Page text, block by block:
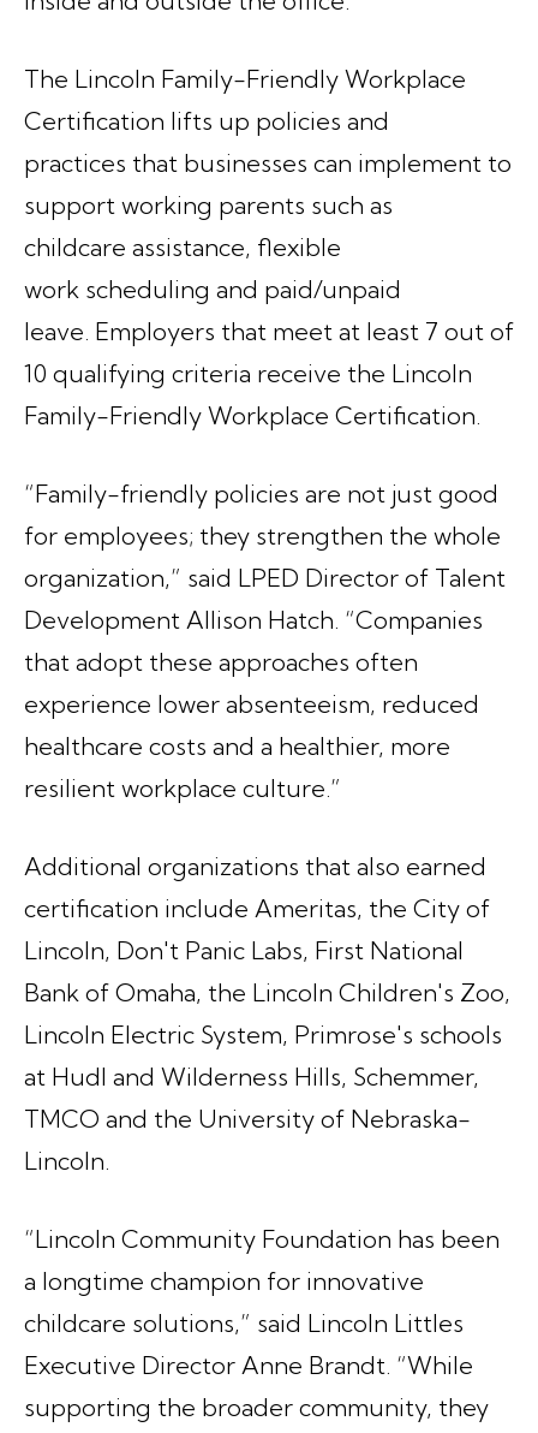
The Lincoln Family-Friendly Workplace
Certification lifts up policies and
practices that businesses can implement to
support working parents such as
childcare assistance, flexible
work scheduling and paid/unpaid
leave. Employers that meet at least 7 out of
10 qualifying criteria receive the Lincoln
Family-Friendly Workplace Certification.
“Family-friendly policies are not just good
for employees; they strengthen the whole
organization,” said LPED Director of Talent
Development Allison Hatch. “Companies
that adopt these approaches often
experience lower absenteeism, reduced
healthcare costs and a healthier, more
resilient workplace culture.”
Additional organizations that also earned
certification include Ameritas, the City of
Lincoln, Don't Panic Labs, First National
Bank of Omaha, the Lincoln Children's Zoo,
Lincoln Electric System, Primrose's schools
at Hudl and Wilderness Hills, Schemmer,
TMCO and the University of Nebraska-
Lincoln.
“Lincoln Community Foundation has been
a longtime champion for innovative
childcare solutions,” said Lincoln Littles
Executive Director Anne Brandt. “While
supporting the broader community, they